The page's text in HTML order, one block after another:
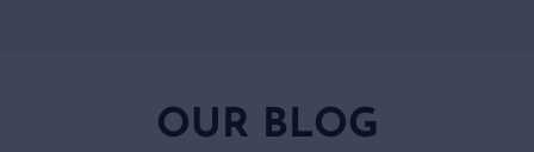
OUR BLOG